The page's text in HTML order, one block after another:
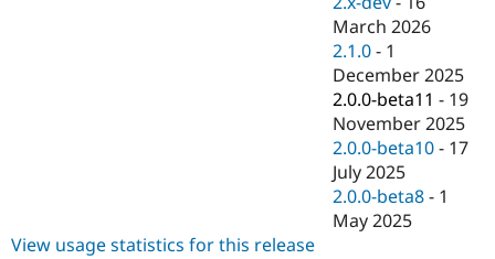
Drupal for
Healthcare
Drupal for
Drupal for
Modules
Themes
Recipes
Forum
Slack
Newsletters
Drupal
Drupal
March 2026
2.1.0 - 1
December 2025
2.0.0-beta11 - 19
November 2025
2.0.0-beta10 - 17
July 2025
2.0.0-beta8 - 1
May 2025
View usage statistics for this release